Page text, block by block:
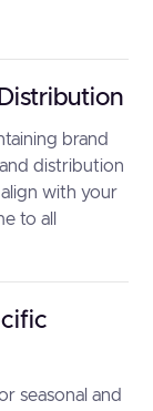
brand
distribution
with your
to all
seasonal and